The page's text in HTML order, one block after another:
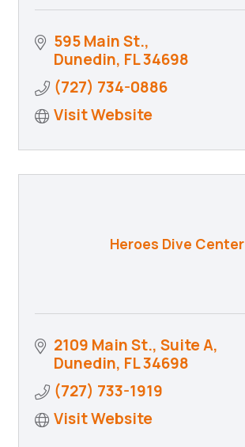
595 Main St.
Dunedin FL34698
(727) 734-0886
Visit Website
Heroes Dive Center
2109 Main St., Suite A
Dunedin FL34698
(727) 733-1919
Visit Website